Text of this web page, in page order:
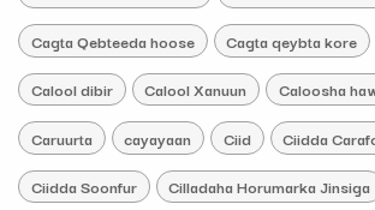
Cagta Qebteeda hoose Cagta qeybta kore
Calool dibir Calool Xanuun Caloosha
Caruurta cayayaan Ciid Ciidda
Ciidda Soonfur Cilladaha Horumarka Jinsiga